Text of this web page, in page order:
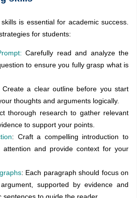
is essential for academic success.
for students:
Carefully read and analyze the
to ensure you fully grasp what is
Create a clear outline before you start
thoughts and arguments logically.
thorough research to gather relevant
to support your points.
: Craft a compelling introduction to
and provide context for your
: Each paragraph should focus on
supported by evidence and